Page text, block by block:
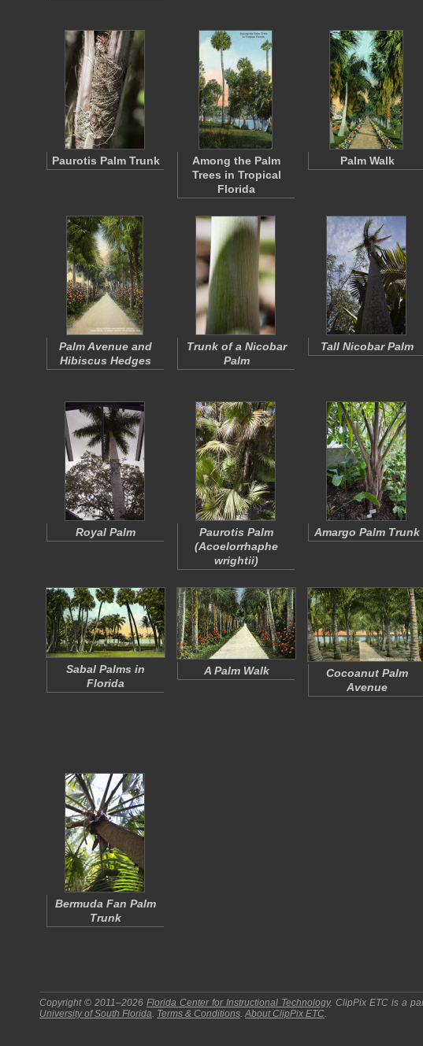
Paurotis Palm Trunk
Among the Palm
Trees in Tropical
Florida
Palm Walk
Palm Avenue and
Hibiscus Hedges
Trunk of a Nicobar
Palm
Tall Nicobar Palm
Royal Palm
Paurotis Palm
(Acoelorrhaphe
wrightii)
Amargo Palm Trunk
Sabal Palms in
Florida
A Palm Walk
Cocoanut Palm
Avenue
Bermuda Fan Palm
Trunk
Copyright © 2011–2026Florida Center for Instructional Technology.ClipPix ETC is a
University of South Florida. Terms & Conditions.AboutClipPix ETC.